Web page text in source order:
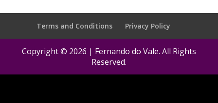
Terms and Conditions Privacy Policy
Copyright © 2026 | Fernando do Vale. All Rights
Reserved.